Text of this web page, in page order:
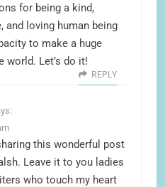
for being a kind,
and loving human being
to make a huge
world. Let’s do it!
REPLY
this wonderful post
Leave it to you ladies
who touch my heart